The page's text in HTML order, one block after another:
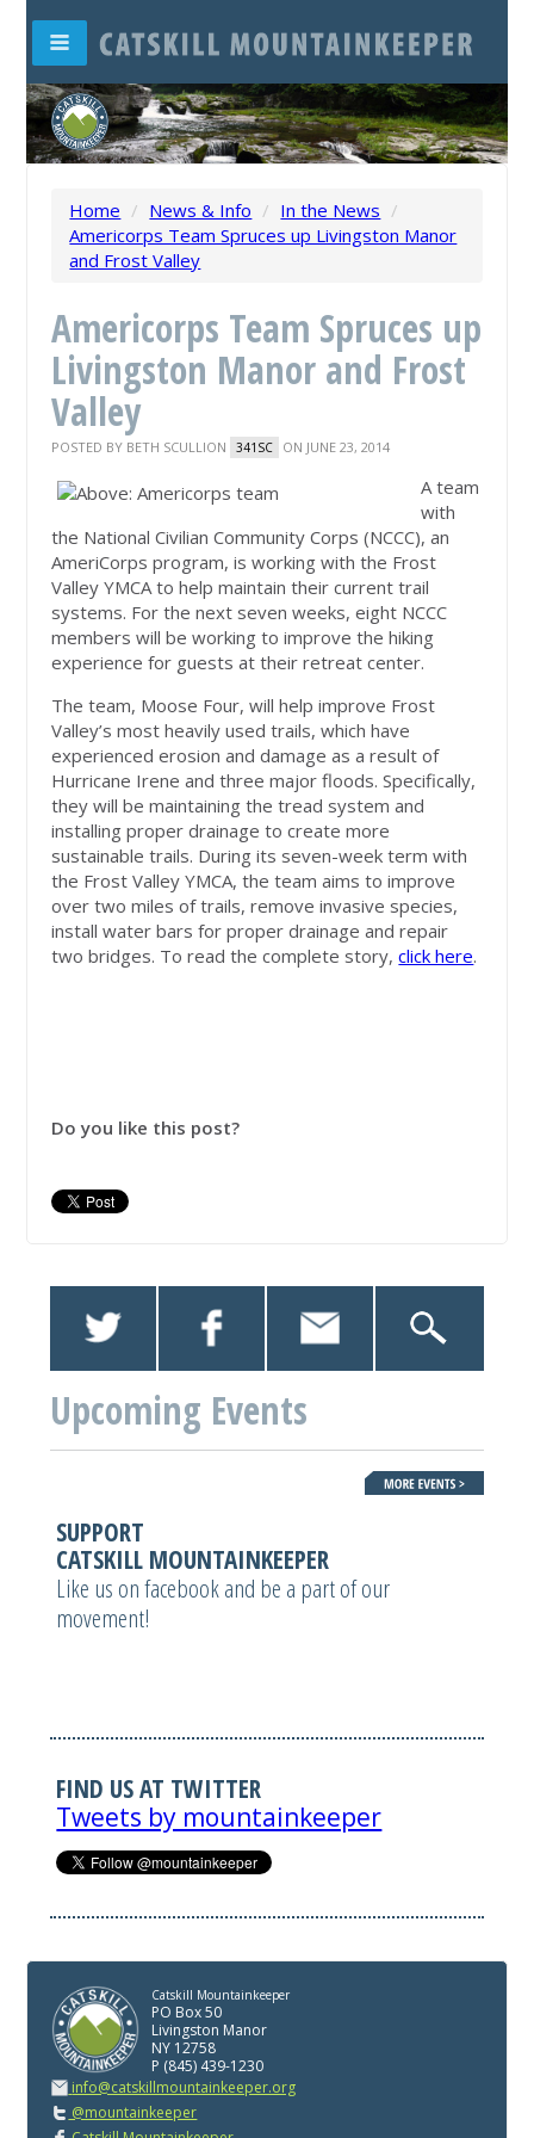
Home / News & Info / In the News /
Americorps Team Spruces up Livingston Manor
and Frost Valley
Americorps Team Spruces up
Livingston Manor and Frost
Valley
POSTED BY BETH SCULLION 341SC ON JUNE 23, 2014
A team
with
the National Civilian Community Corps (NCCC), an
AmeriCorps program, is working with the Frost
Valley YMCA to help maintain their current trail
systems. For the next seven weeks, eight NCCC
members will be working to improve the hiking
experience for guests at their retreat center.
The team, Moose Four, will help improve Frost
Valley’s most heavily used trails, which have
experienced erosion and damage as a result of
Hurricane Irene and three major floods. Specifically,
they will be maintaining the tread system and
installing proper drainage to create more
sustainable trails. During its seven-week term with
the Frost Valley YMCA, the team aims to improve
over two miles of trails, remove invasive species,
install water bars for proper drainage and repair
two bridges. To read the complete story,click here.
Do you like this post?
Upcoming Events
SUPPORT
CATSKILL MOUNTAINKEEPER
Like us on facebook and be a part of our
movement!
FIND US AT TWITTER
Tweets by mountainkeeper
Catskill Mountainkeeper
PO Box 50
Livingston Manor
NY 12758
P (845) 439-1230
info@catskillmountainkeeper.org
@mountainkeeper